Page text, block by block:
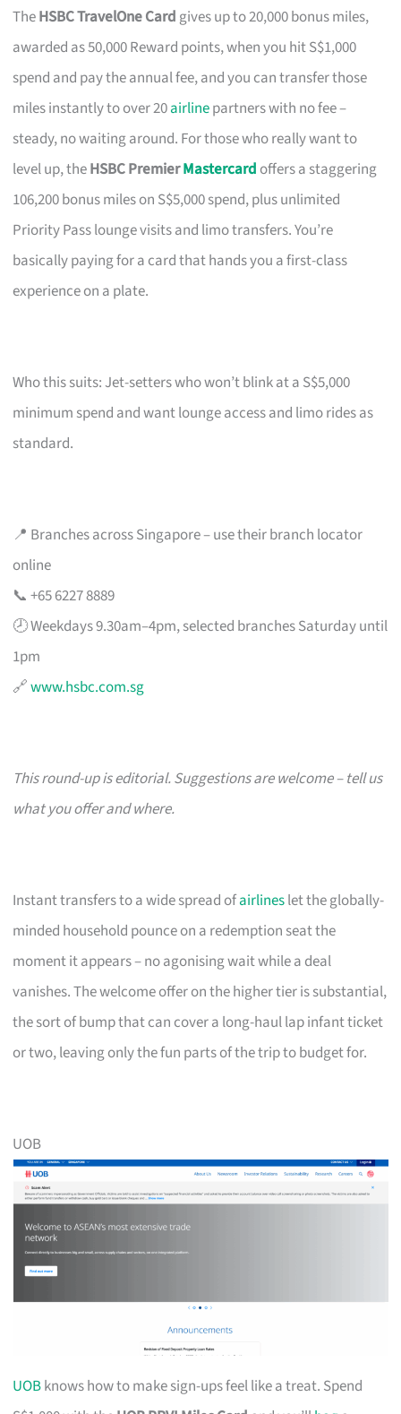
TheHSBC TravelOne Card gives up to 20,000 bonus miles,
awarded as 50,000 Reward points, when you hit S$1,000
spend and pay the annual fee, and you can transfer those
miles instantly to over 20airlinepartners with no fee –
steady, no waiting around. For those who really want to
level up, theHSBC PremierMastercard offers a staggering
106,200 bonus miles on S$5,000 spend, plus unlimited
Priority Pass lounge visits and limo transfers. You’re
basically paying for a card that hands you a first-class
experience on a plate.
Who this suits: Jet-setters who won’t blink at a S$5,000
minimum spend and want lounge access and limo rides as
standard.
📍 Branches across Singapore – use their branch locator
online
📞 +65 6227 8889
🕗 Weekdays 9.30am–4pm, selected branches Saturday until
1pm
🔗www.hsbc.com.sg
This round-up is editorial. Suggestions are welcome – tell us
what you offer and where.
Instant transfers to a wide spread ofairlineslet the globally-
minded household pounce on a redemption seat the
moment it appears – no agonising wait while a deal
vanishes. The welcome offer on the higher tier is substantial,
the sort of bump that can cover a long-haul lap infant ticket
or two, leaving only the fun parts of the trip to budget for.
UOB
UOBknows how to make sign-ups feel like a treat. Spend